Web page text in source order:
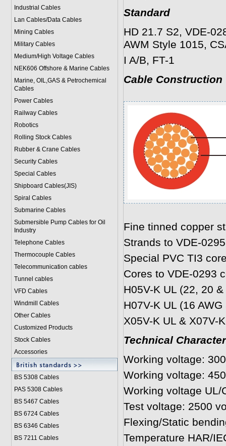
Industrial Cables
Lan Cables/Data Cables
Mining Cables
Military Cables
Medium/High Voltage Cables
NEK606 Offshore & Marine Cables
Marine, OIL,GAS & Petrochemical
Cables
Power Cables
Railway Cables
Robotics
Rolling Stock Cables
Rubber & Crane Cables
Security Cables
Special Cables
Shipboard Cables(JIS)
Spiral Cables
Submarine Cables
Submersible Pump Cables for Oil
Industry
Telephone Cables
Thermocouple Cables
Telecommunication cables
Tunnel cables
VFD Cables
Windmill Cables
Other Cables
Customized Products
Stock Cables
Accessories
BS 5308 Cables
PAS 5308 Cables
BS 5467 Cables
BS 6724 Cables
BS 6346 Cables
BS 7211 Cables
Standard
HD 21.7 S2, VDE-
AWM Style 1015,
I A/B, FT-1
Cable Construction
Fine tinned copper
Strands to VDE-
Special PVC TI3
Cores to VDE-0293
H05V-K UL (22, 20
H07V-K UL (16
X05V-K UL & X07V-
Technical
Working voltage:
Working voltage:
Working voltage UL/
Test voltage: 2500
Flexing/Static
Temperature HAR/